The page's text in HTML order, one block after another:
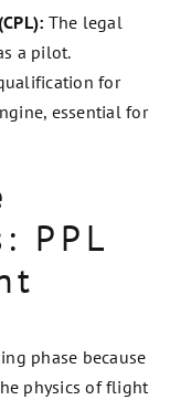
The legal
a pilot.
for
essential for
PPL
phase because
physics of flight